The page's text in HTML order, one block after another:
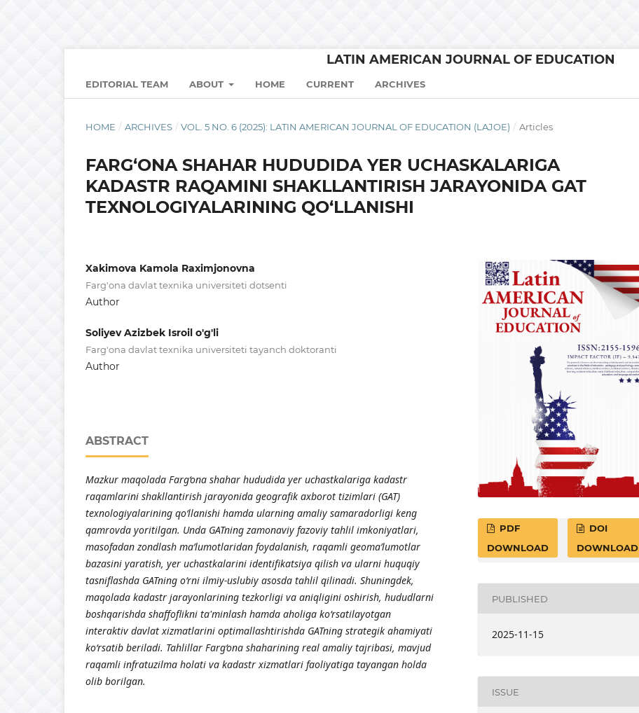
LATIN AMERICAN JOURNAL OF EDUCATION
EDITORIAL TEAM ABOUT HOME CURRENT ARCHIVES
HOME / ARCHIVES / VOL. 5 NO. 6 (2025): LATIN AMERICAN JOURNAL OF EDUCATION (LAJOE) / Articles
FARG‘ONA SHAHAR HUDUDIDA YER UCHASKALARIGA
KADASTR RAQAMINI SHAKLLANTIRISH JARAYONIDA GAT
TEXNOLOGIYALARINING QO‘LLANISHI
Xakimova Kamola Raximjonovna
Farg'ona davlat texnika universiteti dotsenti
Author
Soliyev Azizbek Isroil o'g'li
Farg'ona davlat texnika universiteti tayanch doktoranti
Author
ABSTRACT
Mazkur maqolada Farg‘ona shahar hududida yer uchastkalariga kadastr
raqamlarini shakllantirish jarayonida geografik axborot tizimlari (GAT)
texnologiyalarining qo‘llanishi hamda ularning amaliy samaradorligi keng
qamrovda yoritilgan. Unda GATning zamonaviy fazoviy tahlil imkoniyatlari,
masofadan zondlash ma’lumotlaridan foydalanish, raqamli geoma’lumotlar
bazasini yaratish, yer uchastkalarini identifikatsiya qilish va ularni huquqiy
tasniflashda GATning o‘rni ilmiy-uslubiy asosda tahlil qilinadi. Shuningdek,
maqolada kadastr jarayonlarining tezkorligi va aniqligini oshirish, hududlarni
boshqarishda shaffoflikni ta'minlash hamda aholiga ko‘rsatilayotgan
interaktiv davlat xizmatlarini optimallashtirishda GATning strategik ahamiyati
ko‘rsatib beriladi. Tahlillar Farg‘ona shaharining real amaliy tajribasi, mavjud
raqamli infratuzilma holati va kadastr xizmatlari faoliyatiga tayangan holda
olib borilgan.
PDF
DOWNLOAD
DOI
DOWNLOAD
PUBLISHED
2025-11-15
ISSUE